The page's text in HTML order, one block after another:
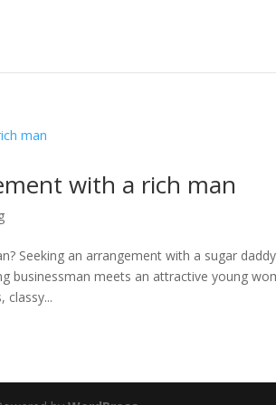
with a rich man
Seeking an arrangement with a sugar
businessman meets an attractive young
classy...